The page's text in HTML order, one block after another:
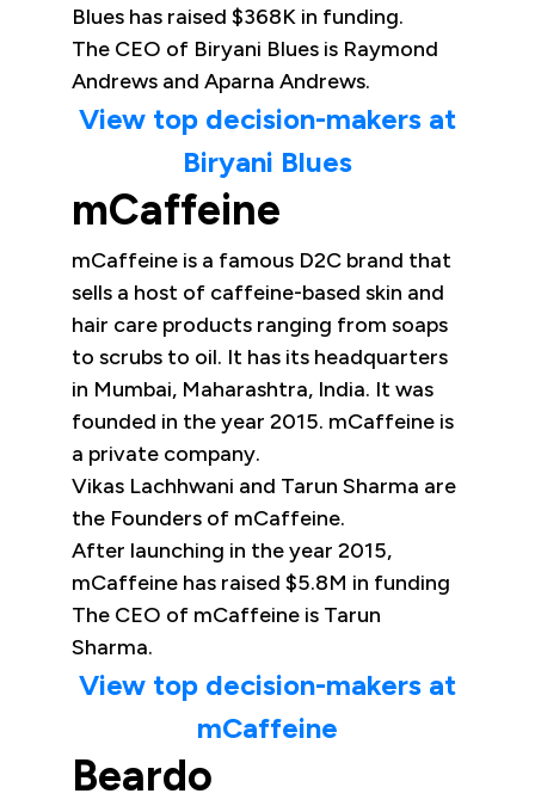
Blues has raised $368K in funding.
The CEO of Biryani Blues is Raymond
Andrews and Aparna Andrews.
View top decision-makers at
Biryani Blues
mCaffeine
mCaffeine is a famous D2C brand that
sells a host of caffeine-based skin and
hair care products ranging from soaps
to scrubs to oil. It has its headquarters
in Mumbai, Maharashtra, India. It was
founded in the year 2015. mCaffeine is
a private company.
Vikas Lachhwani and Tarun Sharma are
the Founders of mCaffeine.
After launching in the year 2015,
mCaffeine has raised $5.8M in funding
The CEO of mCaffeine is Tarun
Sharma.
View top decision-makers at
mCaffeine
Beardo